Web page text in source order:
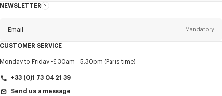
NEWSLETTER
About
Email Mandatory
Title Mandatory
CUSTOMER SERVICE
Monday to Friday 9.30am - 5.30pm (Paris time)
+33 (0)1 73 04 21 39
Send us a message